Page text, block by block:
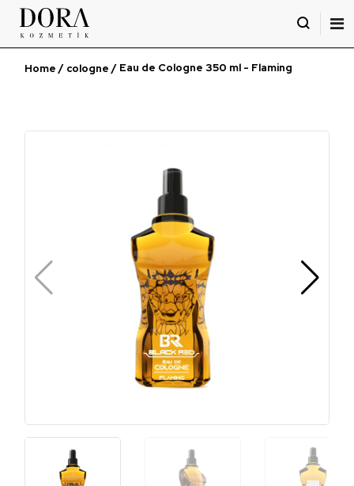
İçeriği
Geç
Home / cologne / Eau de Cologne 350 ml - Flaming